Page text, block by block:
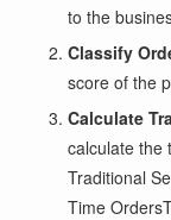
to the
Classify
score of the
Calculate
calculate the
Traditional
Time